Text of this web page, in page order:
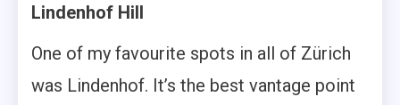
Lindenhof Hill
One of my favourite spots in all of Zürich
was Lindenhof. It’s the best vantage point